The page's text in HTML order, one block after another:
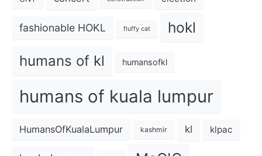
fashionable HOKL fluffy cat hokl
humans of kl humansofkl
humans of kuala lumpur
HumansOfKualaLumpur kashmir kl klpac